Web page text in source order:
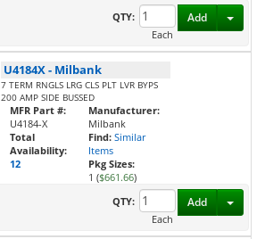
QTY:
Each
Add
U4184X- Milbank
7 TERM RNGLS LRG CLS PLT LVR BYPS
200 AMP SIDE BUSSED
MFR Part #:
U4184-X
Total
Availability:
12
Manufacturer:
Milbank
Find: Similar
Items
Pkg Sizes:
1 ($661.66)
QTY:
Each
Add